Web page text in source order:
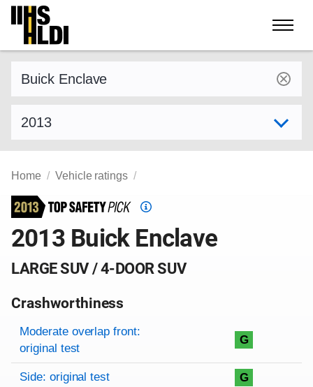
Skip
content
Home Vehicle ratings
Top
Pick
2013 Buick Enclave
LARGE SUV / 4-DOOR SUV
Crashworthiness
Rating overview
Evaluation criteria
Rating
Moderate overlap front:
original test
G
Side: original test G